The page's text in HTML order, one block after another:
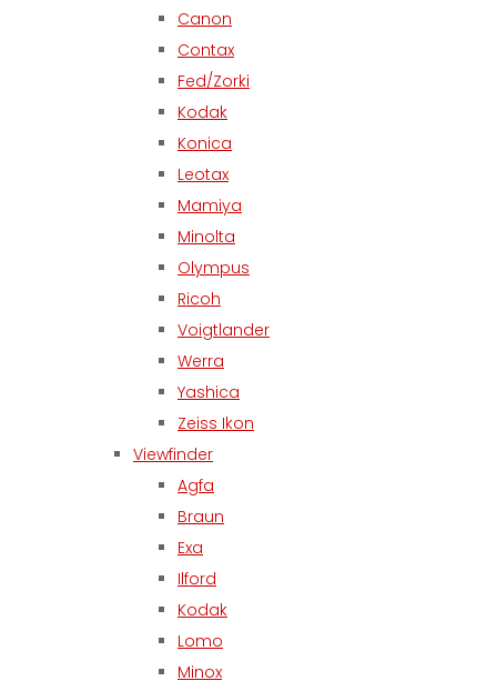
Canon
Contax
Fed/Zorki
Kodak
Konica
Leotax
Mamiya
Minolta
Olympus
Ricoh
Voigtlander
Werra
Yashica
Zeiss Ikon
Viewfinder
Agfa
Braun
Exa
Ilford
Kodak
Lomo
Minox